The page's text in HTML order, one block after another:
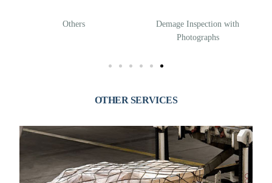
Others
Demage Inspection with
Photographs
OTHER SERVICES